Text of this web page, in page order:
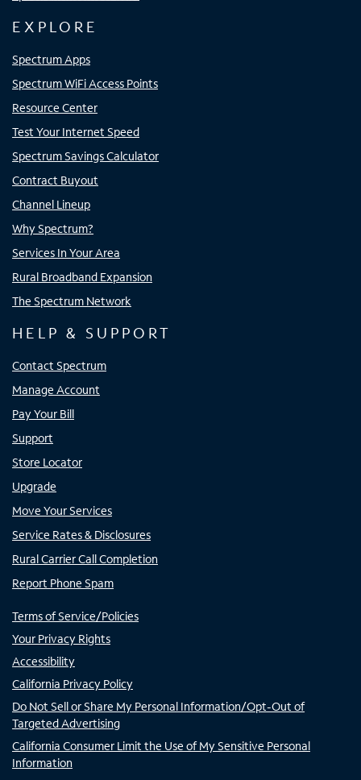
EXPLORE
Spectrum Apps
Spectrum WiFi Access Points
Resource Center
Test Your Internet Speed
Spectrum Savings Calculator
Contract Buyout
Channel Lineup
Why Spectrum?
Services In Your Area
Rural Broadband Expansion
The Spectrum Network
HELP & SUPPORT
Contact Spectrum
Manage Account
Pay Your Bill
Support
Store Locator
Upgrade
Move Your Services
Service Rates & Disclosures
Rural Carrier Call Completion
Report Phone Spam
Terms of Service/Policies
Your Privacy Rights
Accessibility
California Privacy Policy
Do Not Sell or Share My Personal Information/Opt-Out of
Targeted Advertising
California Consumer Limit the Use of My Sensitive Personal
Information